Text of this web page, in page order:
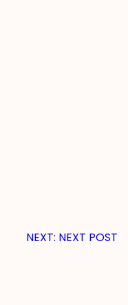
NEXT: NEXT POST